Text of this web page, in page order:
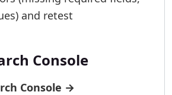
and retest
Console
Console →